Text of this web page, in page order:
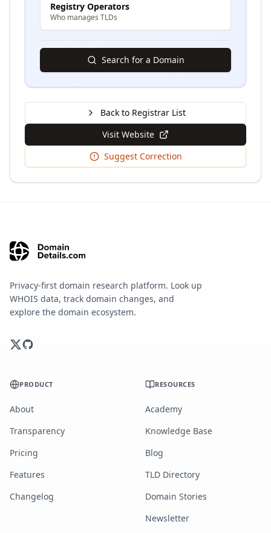
Registry Operators
Who manages TLDs
Search for a Domain
Back to Registrar List
Visit Website
Suggest Correction
Privacy-first domain research platform. Look up
WHOIS data, track domain changes, and
explore the domain ecosystem.
PRODUCT
About
Transparency
Pricing
Features
Changelog
RESOURCES
Academy
Knowledge Base
Blog
TLD Directory
Domain Stories
Newsletter